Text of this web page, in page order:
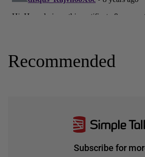
Recommended
Subscribe for